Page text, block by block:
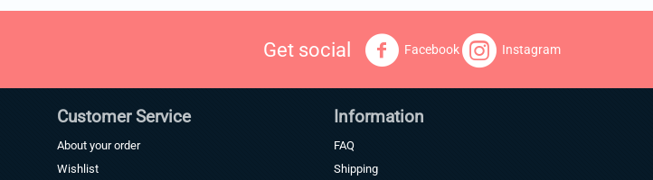
Get social Facebook Instagram
Customer Service
About your order
Wishlist
Information
FAQ
Shipping